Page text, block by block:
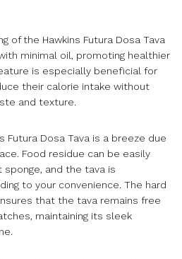
of the Hawkins Futura Dosa Tava
minimal oil, promoting healthier
is especially beneficial for
their calorie intake without
and texture.
Futura Dosa Tava is a breeze due
Food residue can be easily
and the tava is
to your convenience. The hard
that the tava remains free
maintaining its sleek